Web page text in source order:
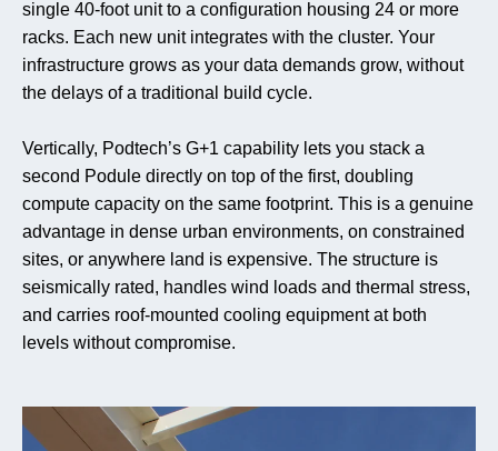
single 40-foot unit to a configuration housing 24 or more
racks. Each new unit integrates with the cluster. Your
infrastructure grows as your data demands grow, without
the delays of a traditional build cycle.
Vertically, Podtech’s G+1 capability lets you stack a
second Podule directly on top of the first, doubling
compute capacity on the same footprint. This is a genuine
advantage in dense urban environments, on constrained
sites, or anywhere land is expensive. The structure is
seismically rated, handles wind loads and thermal stress,
and carries roof-mounted cooling equipment at both
levels without compromise.